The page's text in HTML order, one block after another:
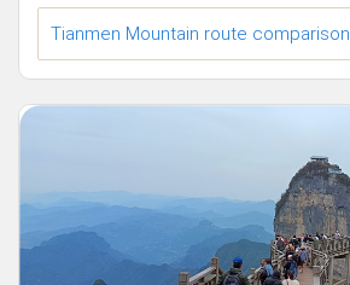
Tianmen Mountain route comparison